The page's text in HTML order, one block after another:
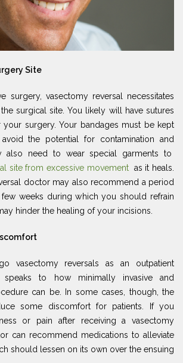
Site
surgery, vasectomy reversal necessitates
surgical site. You likely will have sutures
your surgery. Your bandages must be kept
the potential for contamination and
also need to wear special garments to
site from excessive movement as it heals.
doctor may also recommend a period
weeks during which you should refrain
hinder the healing of your incisions.
vasectomy reversals as an outpatient
speaks to how minimally invasive and
can be. In some cases, though, the
some discomfort for patients. If you
or pain after receiving a vasectomy
can recommend medications to alleviate
should lessen on its own over the ensuing